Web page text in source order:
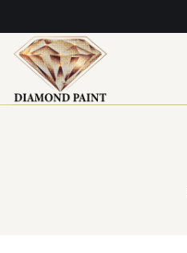
to
content